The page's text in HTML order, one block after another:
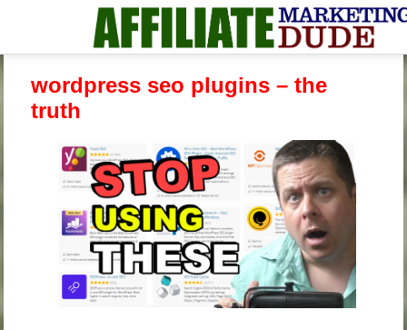
wordpress seo plugins – the
truth